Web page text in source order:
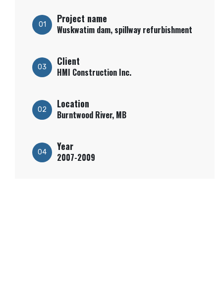
01 Project name
Wuskwatim dam, spillway refurbishment
03 Client
HMI Construction Inc.
02 Location
Burntwood River, MB
04 Year
2007-2009